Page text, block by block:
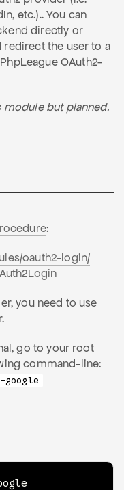
etc.).. You can
directly or
redirect the user to a
OAuth2-
module but planned.
:
oauth2-login/
you need to use
go to your root
command-line:
google